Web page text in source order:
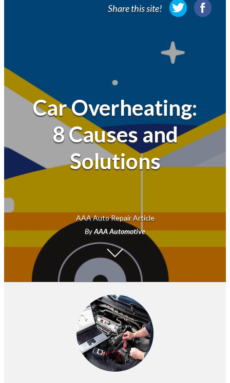
Auto Services
Insurance
Share this site!
Car Overheating:
8 Causes and
Solutions
AAA Auto Repair Article
ByAAA Automotive